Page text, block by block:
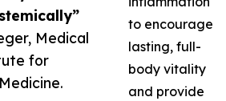
Medical
for
to encourage
lasting, full-
body vitality
and provide